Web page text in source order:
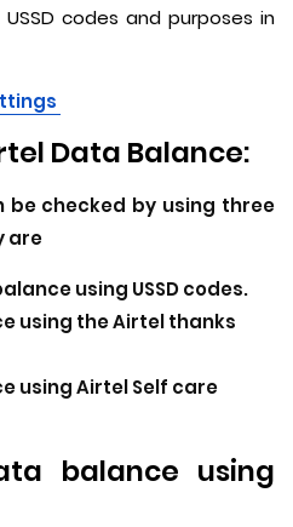
codes and purposes in
Data Balance:
be checked by using three
are
using USSD codes.
using the Airtel thanks
using Airtel Self care
balance using